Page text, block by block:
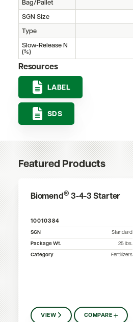
Bag/Pallet
SGN Size
Type
Slow-Release N
(%)
Resources
LABEL
SDS
Featured Products
Biomend® 3-4-3 Starter
10010384
SGN
Standard
Package Wt.
25 lbs.
Category
Fertilizers
VIEW COMPARE